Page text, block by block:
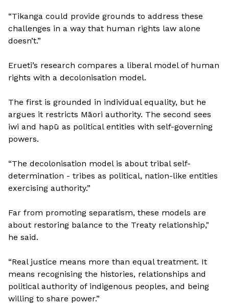
“Tikanga could provide grounds to address these
challenges in a way that human rights law alone
doesn’t.”
Erueti’s research compares a liberal model of human
rights with a decolonisation model.
The first is grounded in individual equality, but he
argues it restricts Māori authority. The second sees
iwi and hapū as political entities with self-governing
powers.
“The decolonisation model is about tribal self-
determination - tribes as political, nation-like entities
exercising authority.”
Far from promoting separatism, these models are
about restoring balance to the Treaty relationship,"
he said.
“Real justice means more than equal treatment. It
means recognising the histories, relationships and
political authority of indigenous peoples, and being
willing to share power.”